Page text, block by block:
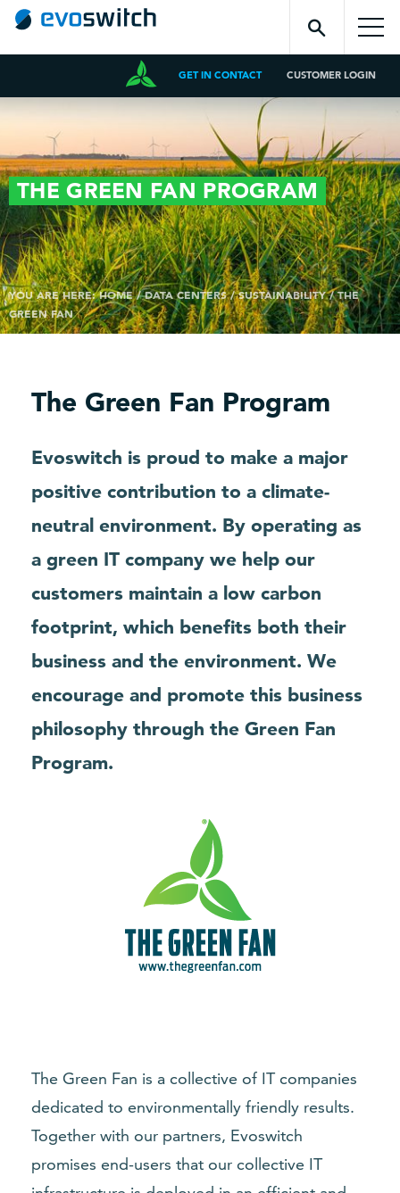
GET IN CONTACT CUSTOMER LOGIN
THE GREEN FAN PROGRAM
YOU ARE HERE:HOME/DATA CENTERS/SUSTAINABILITY/THE
GREEN FAN
The Green Fan Program
Evoswitch is proud to make a major
positive contribution to a climate-
neutral environment. By operating as
a green IT company we help our
customers maintain a low carbon
footprint, which benefits both their
business and the environment. We
encourage and promote this business
philosophy through the Green Fan
Program.
The Green Fan is a collective of IT companies
dedicated to environmentally friendly results.
Together with our partners, Evoswitch
promises end-users that our collective IT